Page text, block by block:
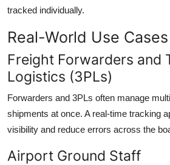
tracked individually.
Real-World Use
Freight Forwarders and
Logistics (3PLs)
Forwarders and 3PLs often manage
shipments at once. A real-time tracking
visibility and reduce errors across the
Airport Ground Staff